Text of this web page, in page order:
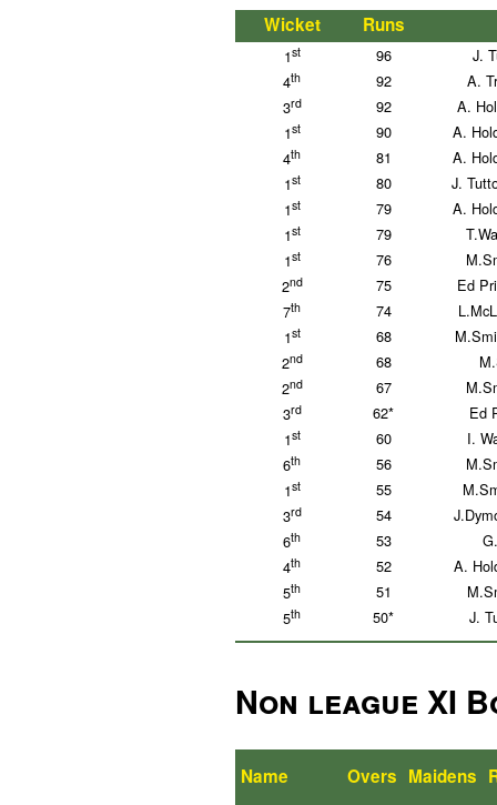
Wicket Runs
1st 96
J.
4th 92
A.
3rd 92
A.
1st 90
A.
4th 81
A.
1st 80
J.
1st 79
A.
1st 79
1st 76
2nd 75
Ed
7th 74
1st 68
2nd 68
2nd 67
3rd 62*
Ed
1st 60
I.
6th 56
1st 55
3rd 54
6th 53
4th 52
A.
5th 51
5th 50* J.
Non league XI
Name Overs Maidens